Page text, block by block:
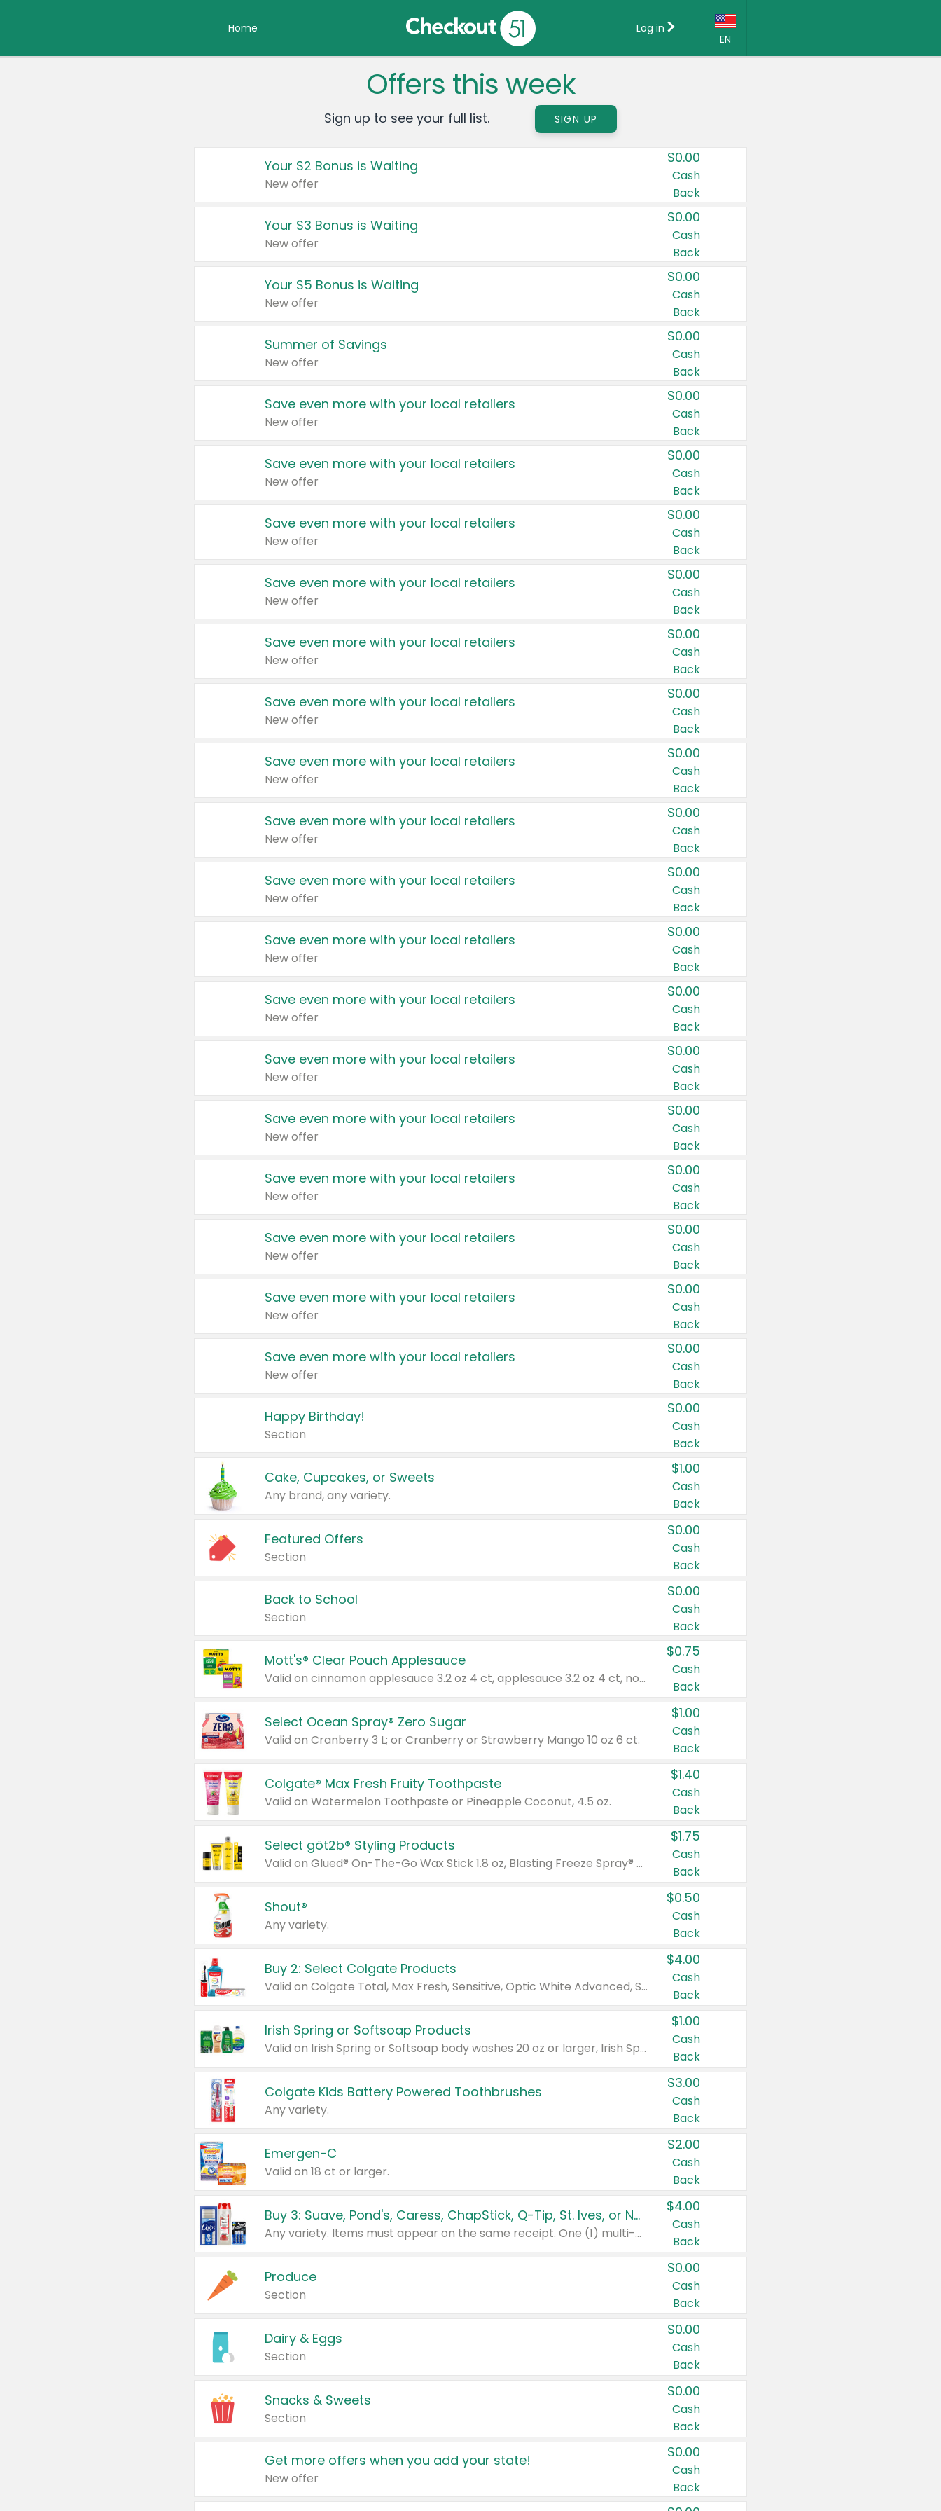
Home
EN
Country:
Canada
United States
Log in
Offers this week
Sign up to see your full list. SIGN UP
Your $2 Bonus is Waiting
New offer
$0.00
Cash
Back
Your $3 Bonus is Waiting
New offer
$0.00
Cash
Back
Your $5 Bonus is Waiting
New offer
$0.00
Cash
Back
Summer of Savings
New offer
$0.00
Cash
Back
Save even more with your local retailers
New offer
$0.00
Cash
Back
Save even more with your local retailers
New offer
$0.00
Cash
Back
Save even more with your local retailers
New offer
$0.00
Cash
Back
Save even more with your local retailers
New offer
$0.00
Cash
Back
Save even more with your local retailers
New offer
$0.00
Cash
Back
Save even more with your local retailers
New offer
$0.00
Cash
Back
Save even more with your local retailers
New offer
$0.00
Cash
Back
Save even more with your local retailers
New offer
$0.00
Cash
Back
Save even more with your local retailers
New offer
$0.00
Cash
Back
Save even more with your local retailers
New offer
$0.00
Cash
Back
Save even more with your local retailers
New offer
$0.00
Cash
Back
Save even more with your local retailers
New offer
$0.00
Cash
Back
Save even more with your local retailers
New offer
$0.00
Cash
Back
Save even more with your local retailers
New offer
$0.00
Cash
Back
Save even more with your local retailers
New offer
$0.00
Cash
Back
Save even more with your local retailers
New offer
$0.00
Cash
Back
Save even more with your local retailers
New offer
$0.00
Cash
Back
Happy Birthday!
Section
$0.00
Cash
Back
Cake, Cupcakes, or Sweets
Any brand, any variety.
$1.00
Cash
Back
Featured Offers
Section
$0.00
Cash
Back
Back to School
Section
$0.00
Cash
Back
Mott's® Clear Pouch Applesauce
Valid on cinnamon applesauce 3.2 oz 4 ct, applesauce 3.2 oz 4 ct, no sugar added applesauce 3.2 oz 4 ct, or fruit smoothie mixed berry 4.2 oz 4 ct.
$0.75
Cash
Back
Select Ocean Spray® Zero Sugar
Valid on Cranberry 3 L; or Cranberry or Strawberry Mango 10 oz 6 ct.
$1.00
Cash
Back
Colgate® Max Fresh Fruity Toothpaste
Valid on Watermelon Toothpaste or Pineapple Coconut, 4.5 oz.
$1.40
Cash
Back
Select göt2b® Styling Products
Valid on Glued® On-The-Go Wax Stick 1.8 oz, Blasting Freeze Spray® Extra Strong Rigid Hold for Spiked Styles 12 oz, Styling Spiking Glue Water-Resistant Bold Screaming Hold Spikes 6 oz, 2-in-1 Brow Gel & Edge Control Strong Hold Eyebrow & Hair Mascara 0.54 oz.
$1.75
Cash
Back
Shout®
Any variety.
$0.50
Cash
Back
Buy 2: Select Colgate Products
Valid on Colgate Total, Max Fresh, Sensitive, Optic White Advanced, Stain Fighter, Purple or Charcoal toothpastes 3 oz or larger, Colgate 360°, Total, Gum Health, Expert or Optic White toothbrushes , mouthwashes or mouth rinses 16 oz or larger. Excludes 3 pack toothpastes. Items must appear on the same receipt.
$4.00
Cash
Back
Irish Spring or Softsoap Products
Valid on Irish Spring or Softsoap body washes 20 oz or larger, Irish Spring bar soap multi-packs 6 ct or larger, or Softsoap liquid hand soap refills 50 oz.
$1.00
Cash
Back
Colgate Kids Battery Powered Toothbrushes
Any variety.
$3.00
Cash
Back
Emergen-C
Valid on 18 ct or larger.
$2.00
Cash
Back
Buy 3: Suave, Pond's, Caress, ChapStick, Q-Tip, St. Ives, or Noxzema Products
Any variety. Items must appear on the same receipt. One (1) multi-pack is considered one (1) item purchased.
$4.00
Cash
Back
Produce
Section
$0.00
Cash
Back
Dairy & Eggs
Section
$0.00
Cash
Back
Snacks & Sweets
Section
$0.00
Cash
Back
Get more offers when you add your state!
New offer
$0.00
Cash
Back